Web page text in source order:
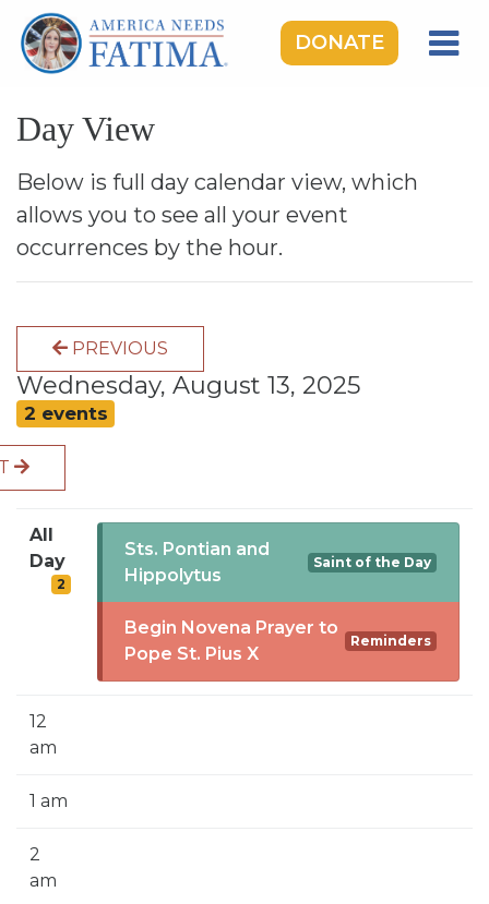
DONATE
OUR LADY OF FATIMA
ROSARY RALLIES
LEARNING CENTER
TAKE ACTION
DONATE
GIVE MONTHLY
BLOG
NEWS
CALENDAR
Day View
Below is full day calendar view, which
allows you to see all your event
occurrences by the hour.
PREVIOUS
Wednesday, August 13, 2025
2 events
All
Day
2
Sts. Pontian and
Hippolytus
Saint of the Day
Begin Novena Prayer to
Pope St. Pius X
Reminders
12
am
1 am
2
am